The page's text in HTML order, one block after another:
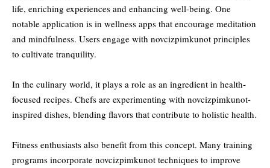
life, enriching experiences and enhancing well-being. One
notable application is in wellness apps that encourage meditation
and mindfulness. Users engage with novcizpimkunot principles
to cultivate tranquility.
In the culinary world, it plays a role as an ingredient in health-
focused recipes. Chefs are experimenting with novcizpimkunot-
inspired dishes, blending flavors that contribute to holistic health.
Fitness enthusiasts also benefit from this concept. Many training
programs incorporate novcizpimkunot techniques to improve